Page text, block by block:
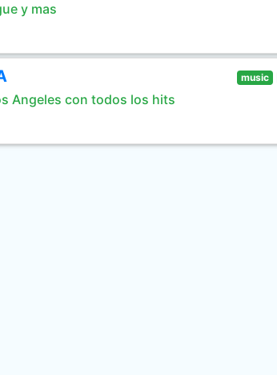
y mas
Angeles con todos los hits
music